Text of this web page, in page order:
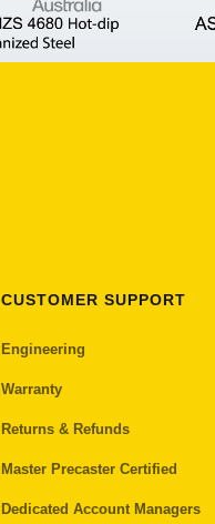
CUSTOMER SUPPORT
Engineering
Warranty
Returns & Refunds
Master Precaster Certified
Dedicated Account Managers